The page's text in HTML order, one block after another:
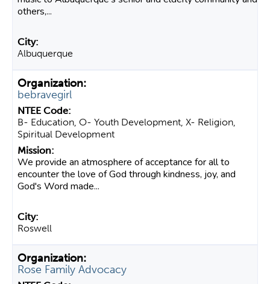
others,...
Albuquerque
bebravegirl
B- Education, O- Youth Development, X- Religion,
Spiritual Development
We provide an atmosphere of acceptance for all to
encounter the love of God through kindness, joy, and
God's Word made...
Roswell
Rose Family Advocacy